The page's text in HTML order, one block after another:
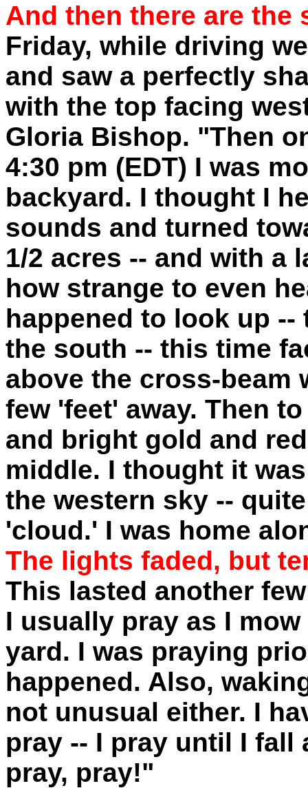
And then there are
Friday, while driving
and saw a perfectly
with the top facing
Gloria Bishop. "Then
4:30 pm (EDT) I was
backyard. I thought I
sounds and turned
1/2 acres -- and with a
how strange to even
happened to look up
the south -- this time
above the cross-beam
few 'feet' away. Then
and bright gold and
middle. I thought it
the western sky --
'cloud.' I was home
The lights faded, but
This lasted another
I usually pray as I
yard. I was praying
happened. Also,
not unusual either. I
pray -- I pray until I fall
pray, pray!"